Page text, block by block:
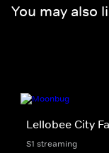
You may also
Lellobee City
S1 streaming